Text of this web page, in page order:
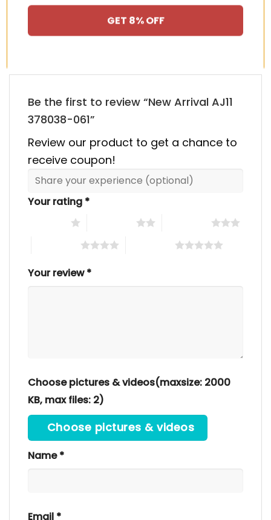
HAPPY CUSTOMERS, HAPPY US
There are no reviews yet.
Be the first to review “New Arrival AJ11
378038-061”
Review our product to get a chance to
receive coupon!
Your rating *
Your review*
Choose pictures & videos(maxsize: 2000
KB, max files: 2)
Choose pictures & videos
Name*
Email *
GET 8% OFF